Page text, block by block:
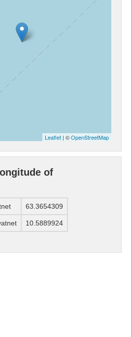
Leaflet | ©OpenStreetMap
of
63.3654309
10.5889924